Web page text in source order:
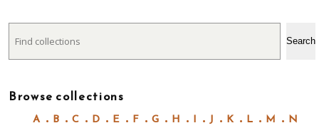
Search
Search
Browse collections
A B C D E F G H I J K L M
N